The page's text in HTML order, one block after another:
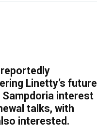
Linetty’s future
Sampdoria interest
talks, with
interested.